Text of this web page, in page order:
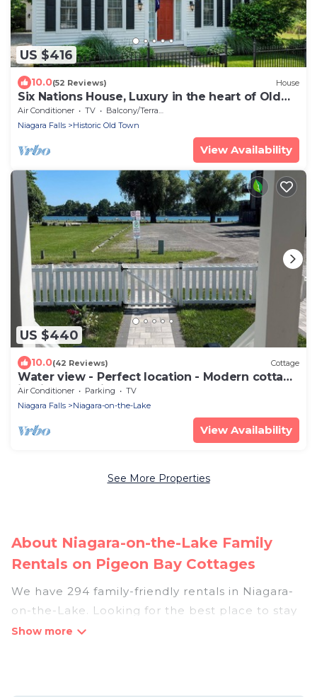
US $416
10.0(52 Reviews) House
Six Nations House, Luxury in the heart of Old
Town
Air Conditioner TV
Balcony/Terrace
Niagara Falls
Historic Old Town
View Availability
US $440
10.0(42 Reviews) Cottage
Water view - Perfect location - Modern cottage
in Niagara region
Air Conditioner Parking
TV
Niagara Falls
Niagara-on-the-Lake
View Availability
See More Properties
About Niagara-on-the-Lake Family
Rentals on Pigeon Bay Cottages
We have 294 family-friendly rentals in Niagara-
on-the-Lake. Looking for the best place to stay
in Niagara-on-the-Lake for your family reunion